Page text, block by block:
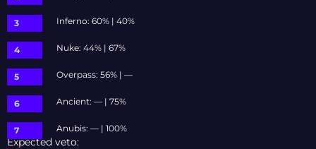
Inferno: 60% | 40%
Nuke: 44% | 67%
Overpass: 56% | —
Ancient: — | 75%
Anubis: — | 100%
Expected veto: